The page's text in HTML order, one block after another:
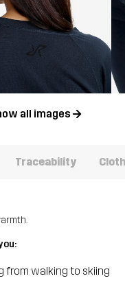
all images
Traceability
from walking to skiing